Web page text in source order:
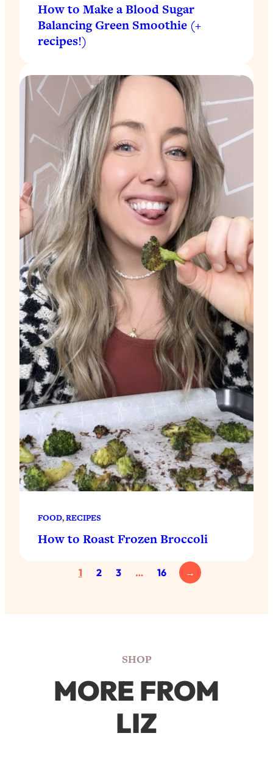
How to Make a Blood Sugar
Balancing Green Smoothie (+
recipes!)
FOOD, RECIPES
How to Roast Frozen Broccoli
1 2 3 … 16 →
SHOP
MORE FROM
LIZ